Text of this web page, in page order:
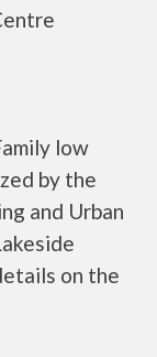
low
by the
and Urban
on the